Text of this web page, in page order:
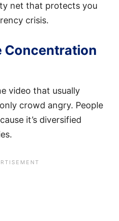
net that protects you
crisis.
Concentration
video that usually
crowd angry. People
it’s diversified